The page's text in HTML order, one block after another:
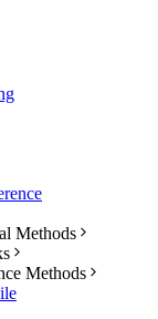
Methods
Methods